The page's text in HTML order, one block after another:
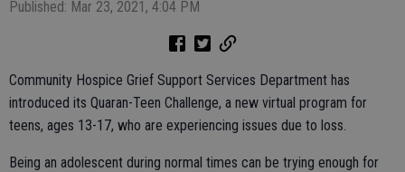
Published: Mar 23, 2021, 4:04 PM
Community Hospice Grief Support Services Department has
introduced its Quaran-Teen Challenge, a new virtual program for
teens, ages 13-17, who are experiencing issues due to loss.
Being an adolescent during normal times can be trying enough for